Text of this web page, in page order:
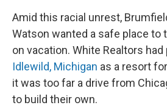
Amid this racial unrest,
Watson wanted a safe place to
on vacation. White Realtors had
Idlewild, Michigan as a resort
it was too far a drive from
to build their own.